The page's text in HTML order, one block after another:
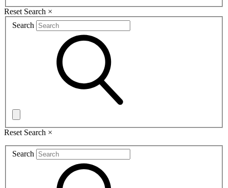
Reset Search ×
Search
Reset Search ×
Search